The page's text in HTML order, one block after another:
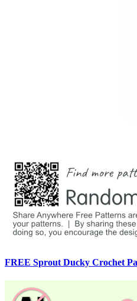
FREE Sprout Ducky Crochet